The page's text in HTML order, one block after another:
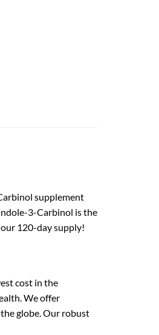
supplement
3-Carbinol is the
120-day supply!
cost in the
We offer
globe. Our robust